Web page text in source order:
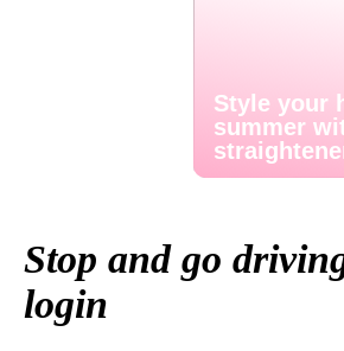
Style your
summer
Stop and go
login